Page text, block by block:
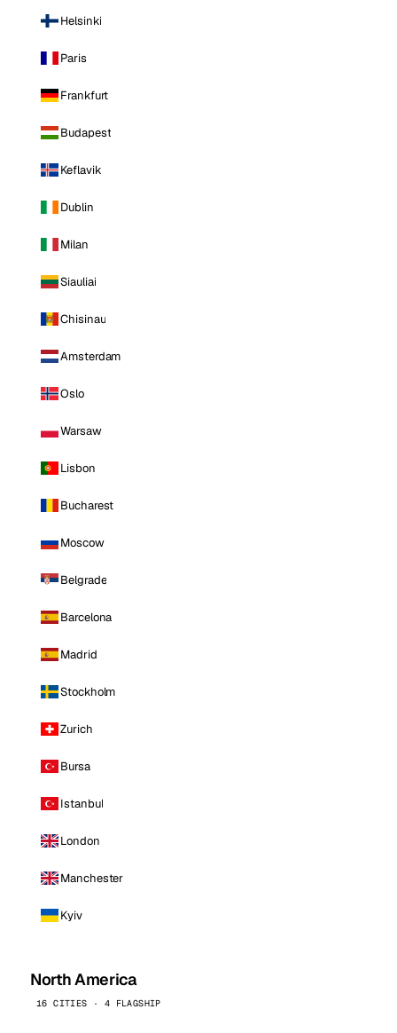
Helsinki
Paris
Frankfurt
Budapest
Keflavik
Dublin
Milan
Siauliai
Chisinau
Amsterdam
Oslo
Warsaw
Lisbon
Bucharest
Moscow
Belgrade
Barcelona
Madrid
Stockholm
Zurich
Bursa
Istanbul
London
Manchester
Kyiv
North America
16 CITIES · 4 FLAGSHIP